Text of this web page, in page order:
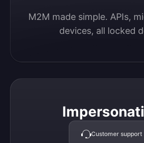
M2M made simple. APIs,
devices, all locked
Customer support
Impersonation